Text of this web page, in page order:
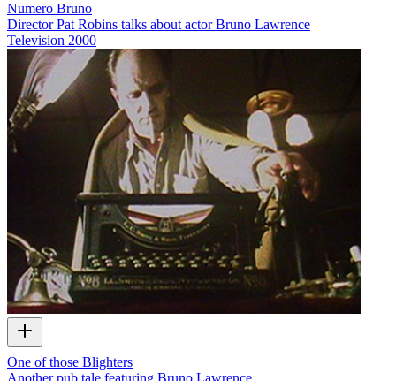
Numero Bruno
Director Pat Robins talks about actor Bruno Lawrence
Television 2000
One of those Blighters
Another pub tale featuring Bruno Lawrence